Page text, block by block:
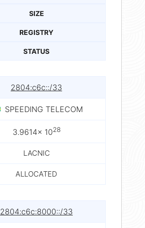
SIZE
REGISTRY
STATUS
2804:c6c::/33
SPEEDING TELECOM
3.9614× 1028
LACNIC
ALLOCATED
2804:c6c:8000::/33